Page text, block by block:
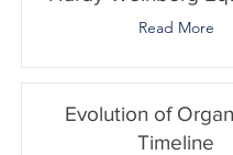
Read More
Evolution of
Timeline